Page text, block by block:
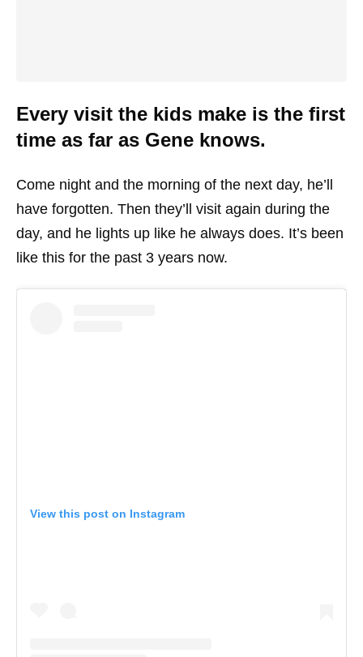
Every visit the kids make is the first
time as far as Gene knows.
Come night and the morning of the next day, he’ll
have forgotten. Then they’ll visit again during the
day, and he lights up like he always does. It’s been
like this for the past 3 years now.
View this post on Instagram